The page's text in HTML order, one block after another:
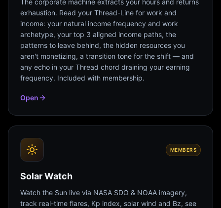
The corporate machine extracts your hours and returns
exhaustion. Read your Thread-Line for work and
income: your natural income frequency and work
archetype, your top 3 aligned income paths, the
patterns to leave behind, the hidden resources you
aren't monetizing, a transition tone for the shift — and
any echo in your Thread chord draining your earning
frequency. Included with membership.
Open
MEMBERS
Solar Watch
Watch the Sun live via NASA SDO & NOAA imagery,
track real-time flares, Kp index, solar wind and Bz, see